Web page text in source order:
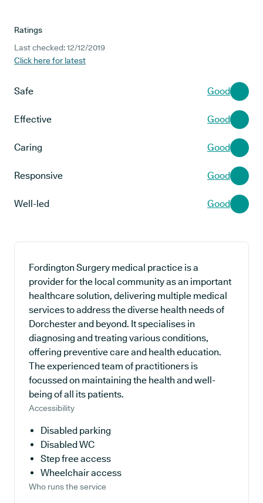
Ratings
Last checked: 12/12/2019
Click here for latest
Safe Good
Effective Good
Caring Good
Responsive Good
Well-led Good
Fordington Surgery medical practice is a
provider for the local community as an important
healthcare solution, delivering multiple medical
services to address the diverse health needs of
Dorchester and beyond. It specialises in
diagnosing and treating various conditions,
offering preventive care and health education.
The experienced team of practitioners is
focussed on maintaining the health and well-
being of all its patients.
Accessibility
Disabled parking
Disabled WC
Step free access
Wheelchair access
Who runs the service